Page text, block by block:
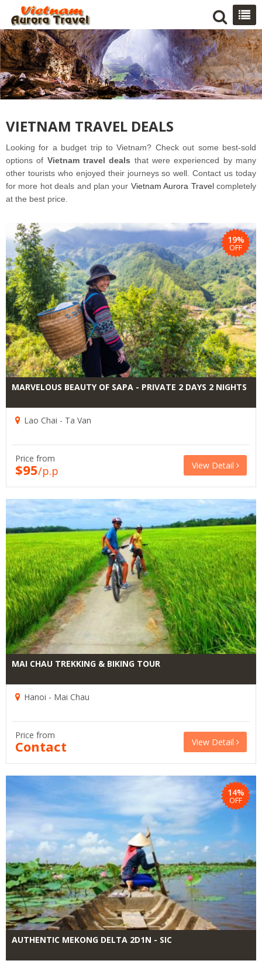
VIETNAM TRAVEL DEALS
Looking for a budget trip to Vietnam? Check out some best-sold
options of Vietnam travel deals that were experienced by many
other tourists who enjoyed their journeysso well . Contact us today
for more hot deals and plan your Vietnam Aurora Travelcompletely
at the best price.
19%
OFF
MARVELOUS BEAUTY OF SAPA - PRIVATE 2 DAYS 2 NIGHTS
Lao Chai - Ta Van
Price from
$95/p.p View Detail
MAI CHAU TREKKING & BIKING TOUR
Hanoi - Mai Chau
Price from
Contact View Detail
14%
OFF
AUTHENTIC MEKONG DELTA 2D1N - SIC